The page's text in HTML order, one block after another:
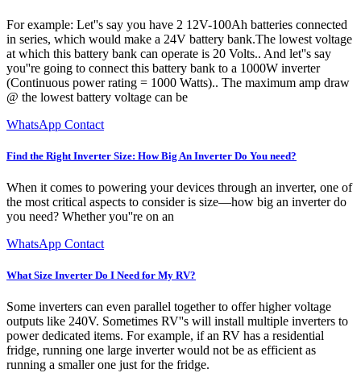
For example: Let''s say you have 2 12V-100Ah batteries connected
in series, which would make a 24V battery bank.The lowest voltage
at which this battery bank can operate is 20 Volts.. And let''s say
you''re going to connect this battery bank to a 1000W inverter
(Continuous power rating = 1000 Watts).. The maximum amp draw
@ the lowest battery voltage can be
WhatsApp Contact
Find the Right Inverter Size: How Big An Inverter Do You need?
When it comes to powering your devices through an inverter, one of
the most critical aspects to consider is size—how big an inverter do
you need? Whether you''re on an
WhatsApp Contact
What Size Inverter Do I Need for My RV?
Some inverters can even parallel together to offer higher voltage
outputs like 240V. Sometimes RV''s will install multiple inverters to
power dedicated items. For example, if an RV has a residential
fridge, running one large inverter would not be as efficient as
running a smaller one just for the fridge.